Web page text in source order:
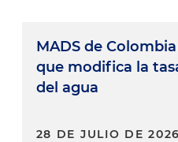
MADS de
que modifica la
del agua
28 DE JULIO DE 2026